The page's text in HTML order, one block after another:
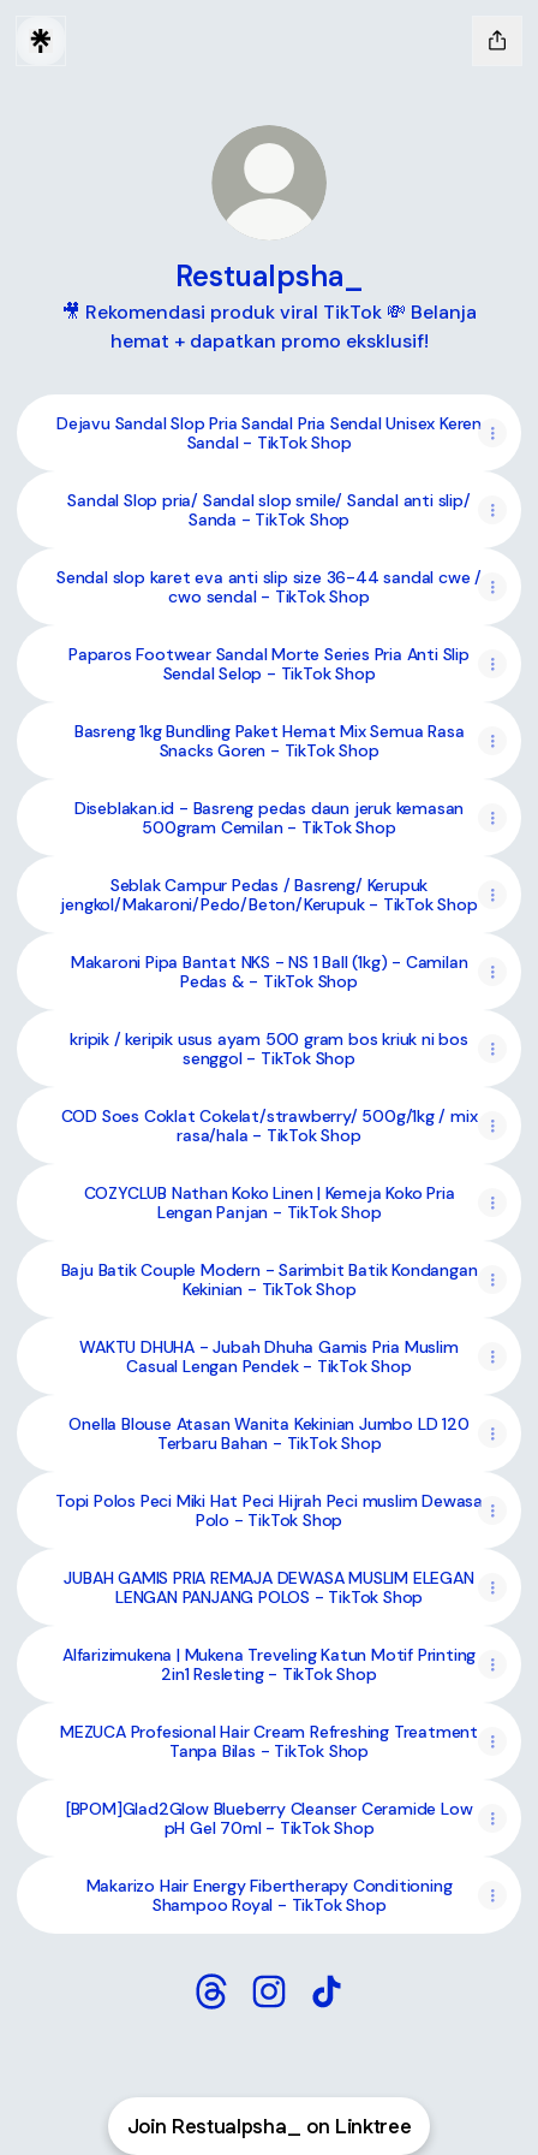
Restualpsha_
🎥 Rekomendasi produk viral TikTok 💸 Belanja
hemat + dapatkan promo eksklusif!
Dejavu Sandal Slop Pria Sandal Pria Sendal Unisex Keren
Sandal - TikTok Shop
Sandal Slop pria/ Sandal slop smile/ Sandal anti slip/
Sanda - TikTok Shop
Sendal slop karet eva anti slip size 36-44 sandal cwe /
cwo sendal - TikTok Shop
Paparos Footwear Sandal Morte Series Pria Anti Slip
Sendal Selop - TikTok Shop
Basreng 1kg Bundling Paket Hemat Mix Semua Rasa
Snacks Goren - TikTok Shop
Diseblakan.id - Basreng pedas daun jeruk kemasan
500gram Cemilan - TikTok Shop
Seblak Campur Pedas / Basreng/ Kerupuk
jengkol/Makaroni/Pedo/Beton/Kerupuk - TikTok Shop
Makaroni Pipa Bantat NKS - NS 1 Ball (1kg) - Camilan
Pedas & - TikTok Shop
kripik / keripik usus ayam 500 gram bos kriuk ni bos
senggol - TikTok Shop
COD Soes Coklat Cokelat/strawberry/ 500g/1kg / mix
rasa/hala - TikTok Shop
COZYCLUB Nathan Koko Linen | Kemeja Koko Pria
Lengan Panjan - TikTok Shop
Baju Batik Couple Modern - Sarimbit Batik Kondangan
Kekinian - TikTok Shop
WAKTU DHUHA - Jubah Dhuha Gamis Pria Muslim
Casual Lengan Pendek - TikTok Shop
Onella Blouse Atasan Wanita Kekinian Jumbo LD 120
Terbaru Bahan - TikTok Shop
Topi Polos Peci Miki Hat Peci Hijrah Peci muslim Dewasa
Polo - TikTok Shop
JUBAH GAMIS PRIA REMAJA DEWASA MUSLIM ELEGAN
LENGAN PANJANG POLOS - TikTok Shop
Alfarizimukena | Mukena Treveling Katun Motif Printing
2in1 Resleting - TikTok Shop
MEZUCA Profesional Hair Cream Refreshing Treatment
Tanpa Bilas - TikTok Shop
[BPOM]Glad2Glow Blueberry Cleanser Ceramide Low
pH Gel 70ml - TikTok Shop
Makarizo Hair Energy Fibertherapy Conditioning
Shampoo Royal - TikTok Shop
Join Restualpsha_ on Linktree